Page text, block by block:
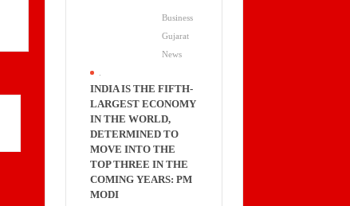
Business
Gujarat
News
INDIA IS THE FIFTH-
LARGEST ECONOMY
IN THE WORLD,
DETERMINED TO
MOVE INTO THE
TOP THREE IN THE
COMING YEARS: PM
MODI